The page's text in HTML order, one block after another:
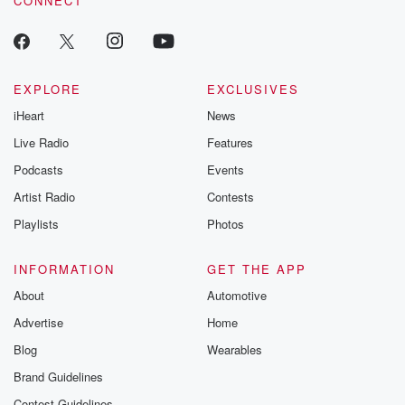
EXPLORE
iHeart
Live Radio
Podcasts
Artist Radio
Playlists
EXCLUSIVES
News
Features
Events
Contests
Photos
INFORMATION
About
Advertise
Blog
Brand Guidelines
GET THE APP
Automotive
Home
Wearables